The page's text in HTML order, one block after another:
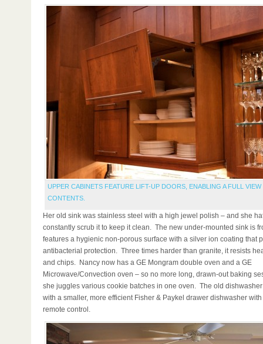
UPPER CABINETS FEATURE LIFT-UP DOORS, ENABLING A FULL
CONTENTS.
Her old sink was stainless steel with a high jewel polish – and she
constantly scrub it to keep it clean. The new under-mounted sink is
features a hygienic non-porous surface with a silver ion coating that
antibacterial protection. Three times harder than granite, it resists
and chips. Nancy now has a GE Mongram double oven and a GE
Microwave/Convection oven – so no more long, drawn-out baking
she juggles various cookie batches in one oven. The old
with a smaller, more efficient Fisher & Paykel drawer dishwasher
remote control.